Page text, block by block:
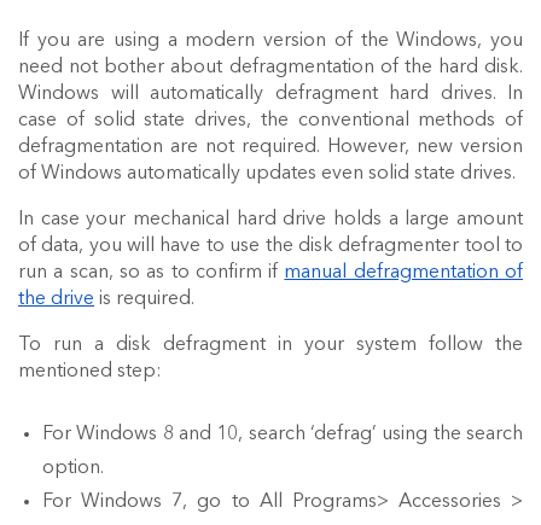
If you are using a modern version of the Windows, you
need not bother about defragmentation of the hard disk.
Windows will automatically defragment hard drives. In
case of solid state drives, the conventional methods of
defragmentation are not required. However, new version
of Windows automatically updates even solid state drives.
In case your mechanical hard drive holds a large amount
of data, you will have to use the disk defragmenter tool to
run a scan, so as to confirm if manual defragmentation of
the drive is required.
To run a disk defragment in your system follow the
mentioned step:
For Windows 8 and 10, search ‘defrag’ using the search
option.
For Windows 7, go to All Programs> Accessories >